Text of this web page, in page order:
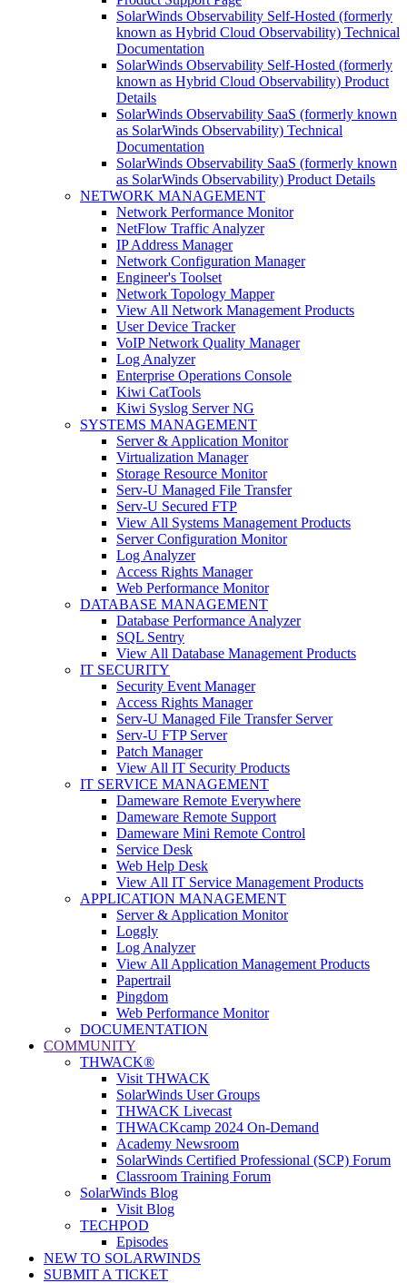
SolarWinds Observability Self-Hosted (formerly
known as Hybrid Cloud Observability) Technical
Documentation
SolarWinds Observability Self-Hosted (formerly
known as Hybrid Cloud Observability) Product
Details
SolarWinds Observability SaaS (formerly known
as SolarWinds Observability) Technical
Documentation
SolarWinds Observability SaaS (formerly known
as SolarWinds Observability) Product Details
NETWORK MANAGEMENT
Network Performance Monitor
NetFlow Traffic Analyzer
IP Address Manager
Network Configuration Manager
Engineer's Toolset
Network Topology Mapper
View All Network Management Products
User Device Tracker
VoIP Network Quality Manager
Log Analyzer
Enterprise Operations Console
Kiwi CatTools
Kiwi Syslog Server NG
SYSTEMS MANAGEMENT
Server & Application Monitor
Virtualization Manager
Storage Resource Monitor
Serv-U Managed File Transfer
Serv-U Secured FTP
View All Systems Management Products
Server Configuration Monitor
Log Analyzer
Access Rights Manager
Web Performance Monitor
DATABASE MANAGEMENT
Database Performance Analyzer
SQL Sentry
View All Database Management Products
IT SECURITY
Security Event Manager
Access Rights Manager
Serv-U Managed File Transfer Server
Serv-U FTP Server
Patch Manager
View All IT Security Products
IT SERVICE MANAGEMENT
Dameware Remote Everywhere
Dameware Remote Support
Dameware Mini Remote Control
Service Desk
Web Help Desk
View All IT Service Management Products
APPLICATION MANAGEMENT
Server & Application Monitor
Loggly
Log Analyzer
View All Application Management Products
Papertrail
Pingdom
Web Performance Monitor
DOCUMENTATION
COMMUNITY
THWACK®
Visit THWACK
SolarWinds User Groups
THWACK Livecast
THWACKcamp 2024 On-Demand
Academy Newsroom
SolarWinds Certified Professional (SCP) Forum
Classroom Training Forum
SolarWinds Blog
Visit Blog
TECHPOD
Episodes
NEW TO SOLARWINDS
SUBMIT A TICKET